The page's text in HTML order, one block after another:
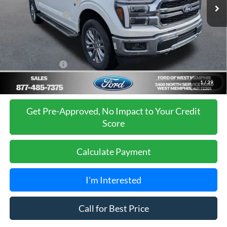
1/39
Mega Bonus Cash
-$500
Ford of West Memphis Discount:
-$2,737
$67,488
Add. Ford Offers:
Get Pre-Approved, No Impact to Your Credit
Score
Calculate Payment
I'm Interested
Call for Best Price